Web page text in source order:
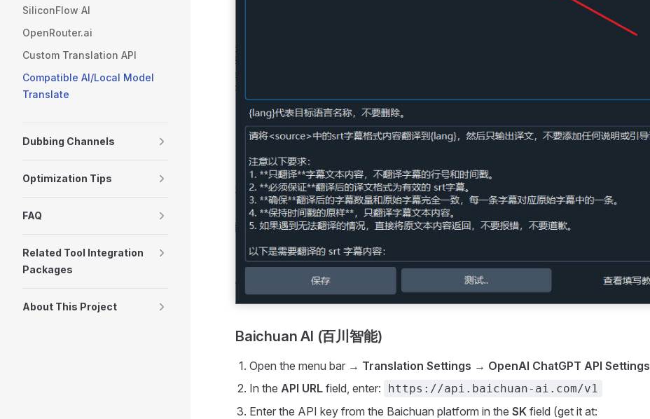
SiliconFlow AI
OpenRouter.ai
Custom Translation API
Compatible AI/Local Model
Translate
Dubbing Channels
Optimization Tips
FAQ
Related Tool Integration
Packages
About This Project
Baichuan AI (百川智能)
Open the menu bar → Translation Settings → OpenAI ChatGPT API Settings
In the API URL field, enter: https://api.baichuan-ai.com/v1
Enter the API key from the Baichuan platform in the SK field (get it at: